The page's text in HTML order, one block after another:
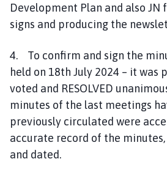
Development Plan and also
signs and producing the
4. To confirm and sign the
held on 18th July 2024 – it was
voted and RESOLVED
minutes of the last meetings
previously circulated were
accurate record of the
and dated.